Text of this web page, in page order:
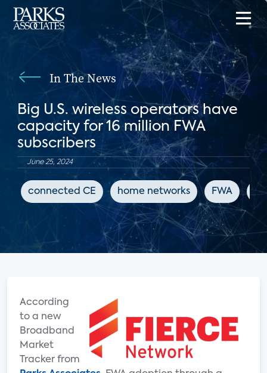
In The News
Big U.S. wireless operators have
capacity for 16 million FWA
subscribers
June 25, 2024
connected CE home networks FWA
According
to a new
Broadband
Market
Tracker from